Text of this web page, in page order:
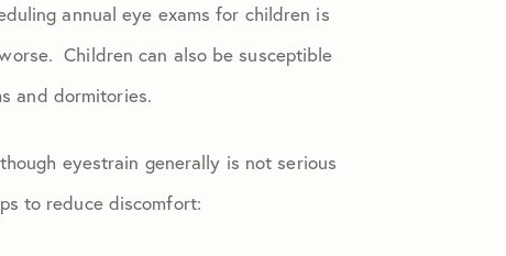
annual eye exams for children is
Children can also be susceptible
and dormitories.
eyestrain generally is not serious
to reduce discomfort: